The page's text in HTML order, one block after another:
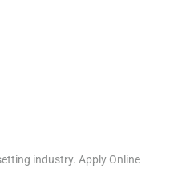
industry. Apply Online